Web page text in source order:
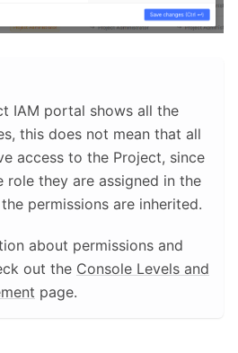
IAM portal shows all the
this does not mean that all
access to the Project, since
role they are assigned in the
permissions are inherited.
about permissions and
out the Console Levels and
page.